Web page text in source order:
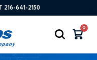
216-641-2150
0